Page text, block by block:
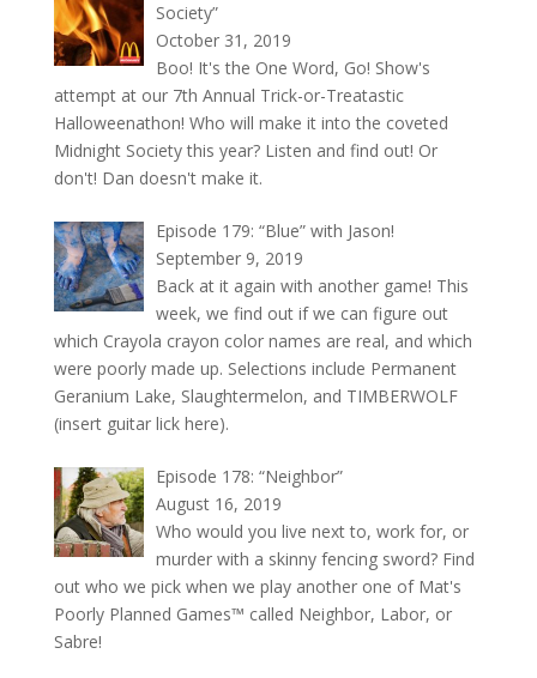
Society”
October 31, 2019
Boo! It's the One Word, Go! Show's
attempt at our 7th Annual Trick-or-Treatastic
Halloweenathon! Who will make it into the coveted
Midnight Society this year? Listen and find out! Or
don't! Dan doesn't make it.
Episode 179: “Blue” with Jason!
September 9, 2019
Back at it again with another game! This
week, we find out if we can figure out
which Crayola crayon color names are real, and which
were poorly made up. Selections include Permanent
Geranium Lake, Slaughtermelon, and TIMBERWOLF
(insert guitar lick here).
Episode 178: “Neighbor”
August 16, 2019
Who would you live next to, work for, or
murder with a skinny fencing sword? Find
out who we pick when we play another one of Mat's
Poorly Planned Games™ called Neighbor, Labor, or
Sabre!